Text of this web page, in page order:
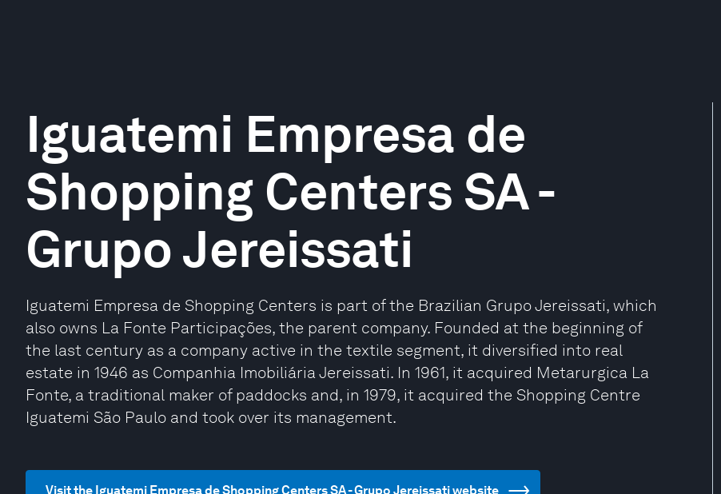
Iguatemi Empresa de
Shopping Centers SA -
Grupo Jereissati
Iguatemi Empresa de Shopping Centers is part of the Brazilian Grupo Jereissati, which
also owns La Fonte Participações, the parent company. Founded at the beginning of
the last century as a company active in the textile segment, it diversified into real
estate in 1946 as Companhia Imobiliária Jereissati. In 1961, it acquired Metarurgica La
Fonte, a traditional maker of paddocks and, in 1979, it acquired the Shopping Centre
Iguatemi São Paulo and took over its management.
Visit the Iguatemi Empresa de Shopping Centers SA - Grupo Jereissati website